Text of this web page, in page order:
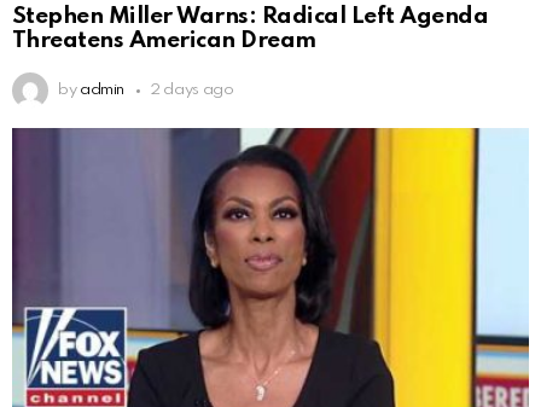
Stephen Miller Warns: Radical Left Agenda
Threatens American Dream
by admin 2 days ago